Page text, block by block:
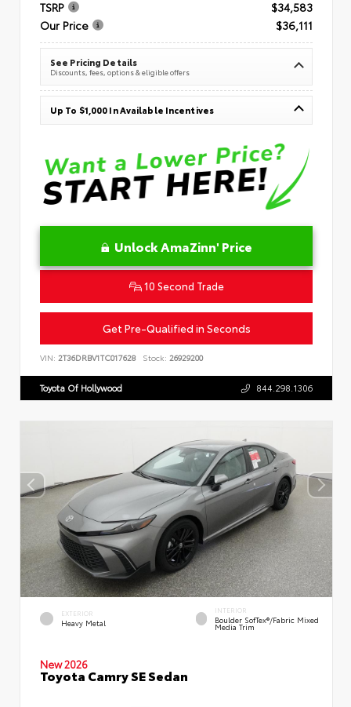
TSRP
$34,583
Our Price
$36,111
See Pricing Details
Discounts, fees, options & eligible offers
Up To $1,000 In Available Incentives
Unlock AmaZinn' Price
10 Second Trade
Get Pre-Qualified in Seconds
VIN: 2T36DRBV1TC017628 Stock: 26929200
Toyota Of Hollywood 844.298.1306
EXTERIOR
Heavy Metal
INTERIOR
Boulder SofTex®/fabric Mixed
Media Trim
New 2026
Toyota Camry SE Sedan